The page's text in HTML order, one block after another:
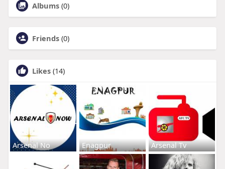
Albums (0)
Friends (0)
Likes (14)
Arsenal No Enagpur Arsenal Tv